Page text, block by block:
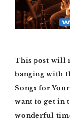
This post will
banging with
Songs for
want to get in
wonderful